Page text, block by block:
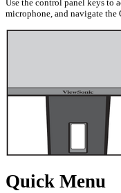
Use the control panel keys to
microphone, and navigate the
Quick Menu